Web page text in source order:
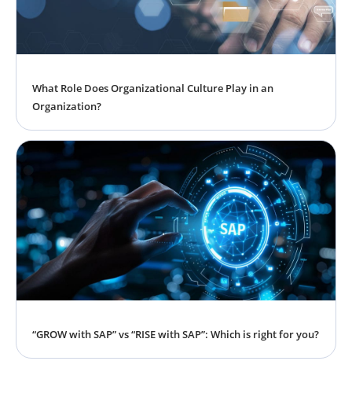
What Role Does Organizational Culture Play in an
Organization?
“GROW with SAP” vs “RISE with SAP”: Which is right for you?